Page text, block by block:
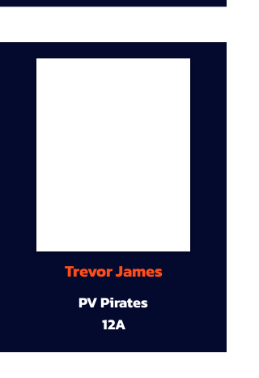
Trevor James
PV Pirates
12A